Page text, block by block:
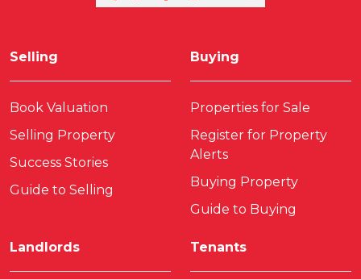
Selling
Book Valuation
Selling Property
Success Stories
Guide to Selling
Buying
Properties for Sale
Register for Property
Alerts
Buying Property
Guide to Buying
Landlords Tenants